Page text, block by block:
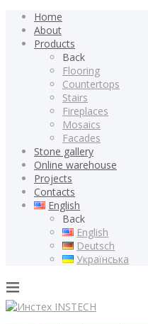
Home
About
Products
Back
Flooring
Countertops
Stairs
Fireplaces
Mosaics
Facades
Stone gallery
Online warehouse
Projects
Contacts
English
Back
English
Deutsch
Українська
INSTECH